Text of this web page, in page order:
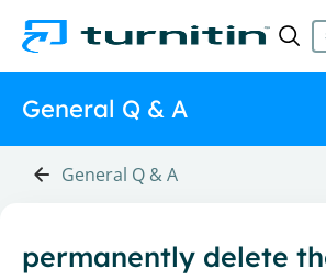
General Q & A
General Q & A
permanently delete